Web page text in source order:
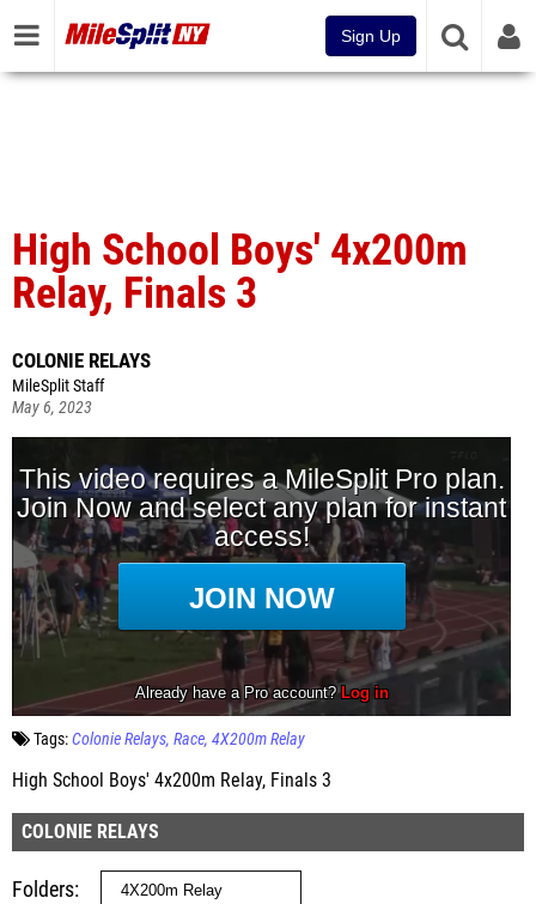
Sign Up
High School Boys' 4x200m
Relay, Finals 3
COLONIE RELAYS
MileSplit Staff
May 6, 2023
Tags:Colonie Relays Race 4X200m Relay
High School Boys' 4x200m Relay, Finals 3
COLONIE RELAYS
Folders